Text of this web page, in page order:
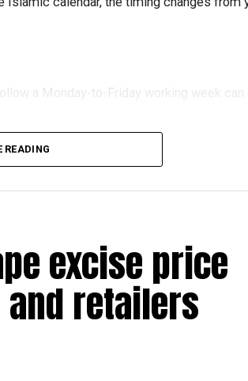
a Monday-to-Friday working week can
a short trip, a staycation or a relaxed
READING
excise price
retailers